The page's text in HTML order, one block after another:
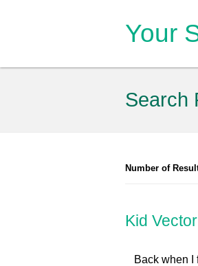
Your
Search
Number of
Kid
Back when I